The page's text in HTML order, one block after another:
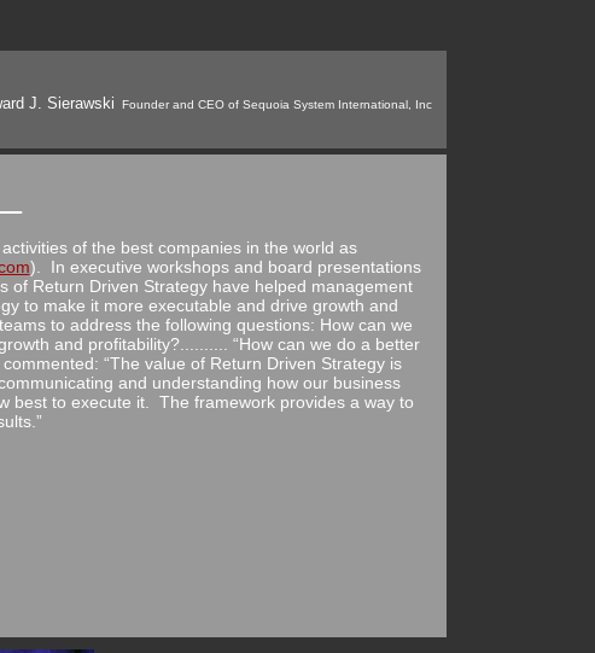
of the best companies in the world as
). In executive workshops and board presentations
of Return Driven Strategy have helped management
to make it more executable and drive growth and
to address the following questions: How can we
and profitability?.......... “How can we do a better
“The value of Return Driven Strategy is
and understanding how our business
best to execute it. The framework provides a way to
J. Sierawski Founder and CEO of Sequoia System International, Inc